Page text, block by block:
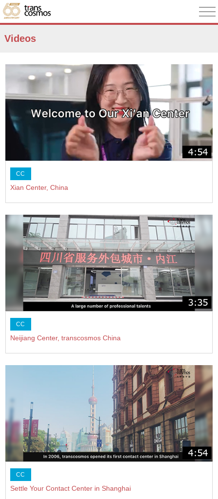
Videos
CC
Xian Center, China
CC
Neijiang Center, transcosmos China
CC
Settle Your Contact Center in Shanghai